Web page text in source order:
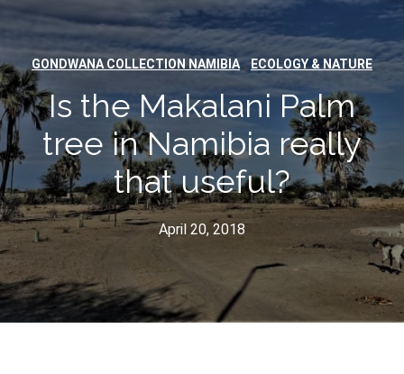
GONDWANA COLLECTION NAMIBIA , ECOLOGY & NATURE
Is the Makalani Palm
tree in Namibia really
that useful?
April 20, 2018